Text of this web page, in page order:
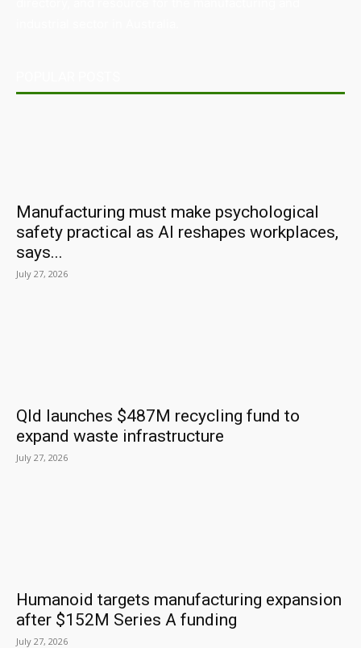
Manufacturing must make psychological
safety practical as AI reshapes workplaces,
says...
July 27, 2026
Qld launches $487M recycling fund to
expand waste infrastructure
July 27, 2026
Humanoid targets manufacturing expansion
after $152M Series A funding
July 27, 2026